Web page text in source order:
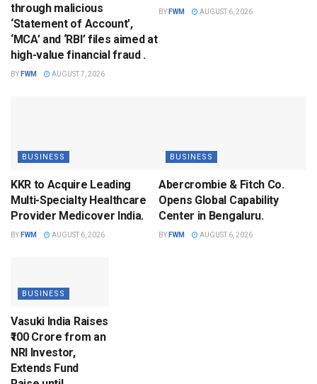
through malicious
‘Statement of Account’,
‘MCA’ and ‘RBI’ files aimed at
high-value financial fraud .
BY FWM AUGUST 7, 2026
BY FWM AUGUST 6, 2026
BUSINESS
KKR to Acquire Leading
Multi-Specialty Healthcare
Provider Medicover India.
BY FWM AUGUST 6, 2026
BUSINESS
Abercrombie & Fitch Co.
Opens Global Capability
Center in Bengaluru.
BY FWM AUGUST 6, 2026
BUSINESS
Vasuki India Raises
₹100 Crore from an
NRI Investor,
Extends Fund